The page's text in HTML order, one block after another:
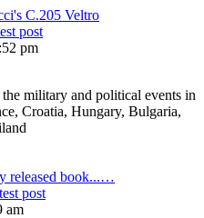
C.205 Veltro
post
pm
military and political events in
Croatia, Hungary, Bulgaria,
released book...…
post
am